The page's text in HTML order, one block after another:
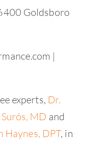
Goldsboro
|
experts, Dr.
MD and
Haynes, DPT, in